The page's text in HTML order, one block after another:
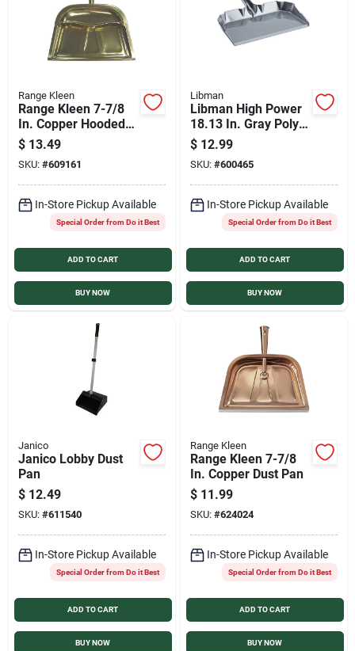
Range Kleen
Range Kleen 7-7/8
In. Copper Hooded
Dust Pan
$ 13.49
SKU: #609161
In-Store Pickup Available
Special Order from Do it Best
ADD TO CART
BUY NOW
Libman
Libman High Power
18.13 In. Gray Poly
Industrial Grade
Dust Pan
$ 12.99
SKU: #600465
In-Store Pickup Available
Special Order from Do it Best
ADD TO CART
BUY NOW
Janico
Janico Lobby Dust
Pan
$ 12.49
SKU: #611540
In-Store Pickup Available
Special Order from Do it Best
ADD TO CART
BUY NOW
Range Kleen
Range Kleen 7-7/8
In. Copper Dust Pan
$ 11.99
SKU: #624024
In-Store Pickup Available
Special Order from Do it Best
ADD TO CART
BUY NOW